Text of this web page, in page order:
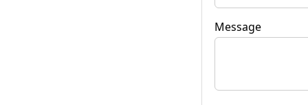
Message